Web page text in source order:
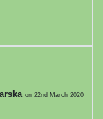
on 22nd March 2020